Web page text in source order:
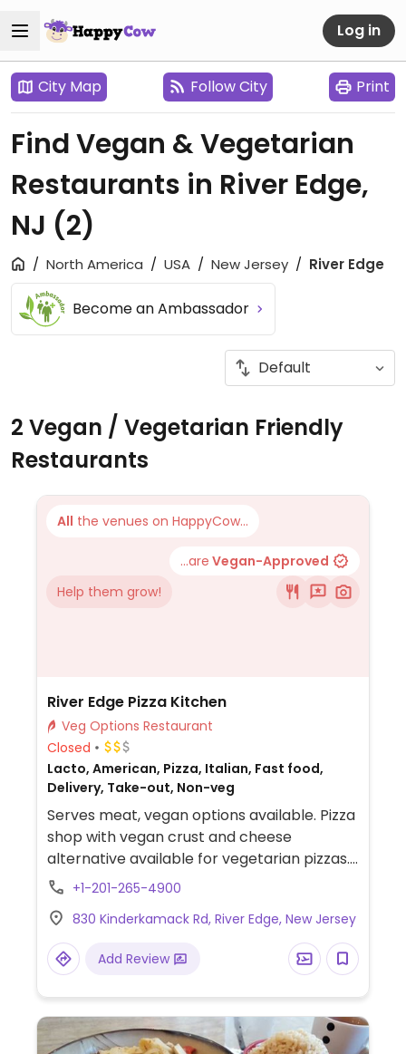
Log in
City Map Follow City Print
Find Vegan & Vegetarian
Restaurants in River Edge,
NJ (2)
North America USA New Jersey River Edge
Become an Ambassador
2 Vegan / Vegetarian Friendly
Restaurants
All the venues on HappyCow...
...are Vegan-Approved
Help them grow!
River Edge Pizza Kitchen
Veg Options Restaurant
Closed
Lacto, American, Pizza, Italian, Fast food,
Delivery, Take-out, Non-veg
Serves meat, vegan options available. Pizza
shop with vegan crust and cheese
alternative available for vegetarian pizzas.
Also offers vegetable wrap and pasta
request.
+1-201-265-4900
830 Kinderkamack Rd, River Edge, New Jersey
Add Review